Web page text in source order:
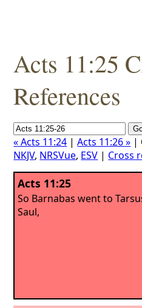
Acts 11:25
References
« Acts 11:24 |Acts 11:26 » |
NKJV, NRSVue, ESV | Cross
Acts 11:25
So Barnabas went to
Saul,